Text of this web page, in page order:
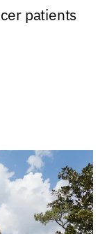
patients